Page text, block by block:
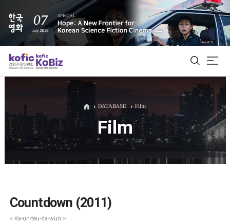
ALL
Film Database
DATABASE Film
Film
Countdown (2011)
< Ka-un-teu-da-wun >